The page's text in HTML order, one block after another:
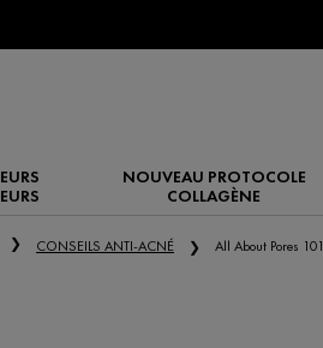
NOUVEAU PROTOCOLE
COLLAGÈNE
CONSEILS ANTI-ACNÉ All About Pores 101